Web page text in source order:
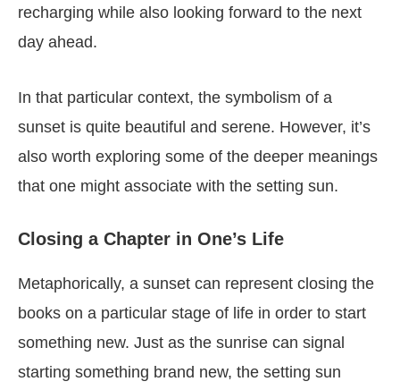
recharging while also looking forward to the next
day ahead.
In that particular context, the symbolism of a
sunset is quite beautiful and serene. However, it’s
also worth exploring some of the deeper meanings
that one might associate with the setting sun.
Closing a Chapter in One’s Life
Metaphorically, a sunset can represent closing the
books on a particular stage of life in order to start
something new. Just as the sunrise can signal
starting something brand new, the setting sun